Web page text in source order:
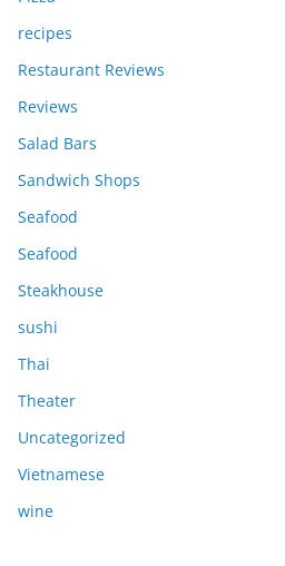
recipes
Restaurant Reviews
Reviews
Salad Bars
Sandwich Shops
Seafood
Seafood
Steakhouse
sushi
Thai
Theater
Uncategorized
Vietnamese
wine